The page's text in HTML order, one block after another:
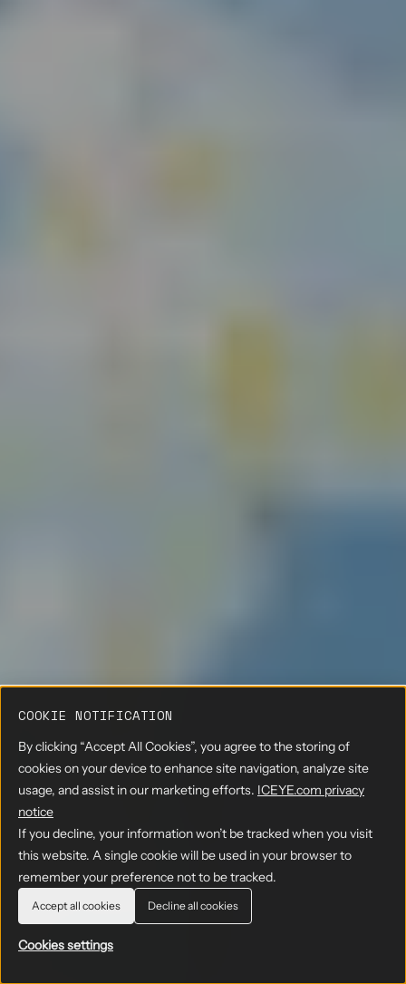
COOKIE NOTIFICATION
By clicking “Accept All Cookies”, you agree to the storing of
cookies on your device to enhance site navigation, analyze site
usage, and assist in our marketing efforts. ICEYE.com privacy
notice
If you decline, your information won’t be tracked when you visit
this website. A single cookie will be used in your browser to
remember your preference not to be tracked.
Cookies settings
Accept all cookies Decline all cookies